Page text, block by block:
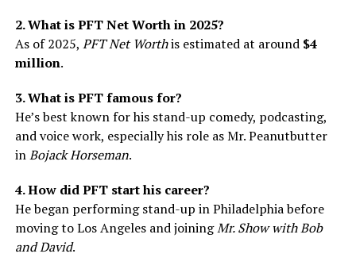
2. What is PFT Net Worth in 2025?
As of 2025, PFT Net Worthis estimated at around $4
million.
3. What is PFT famous for?
He’s best known for his stand-up comedy, podcasting,
and voice work, especially his role as Mr. Peanutbutter
inBojack Horseman.
4. How did PFT start his career?
He began performing stand-up in Philadelphia before
moving to Los Angeles and joiningMr. Show with Bob
and David.